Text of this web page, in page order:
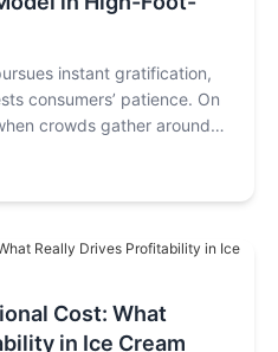
instant gratification,
consumers’ patience. On
crowds gather around
slow response, what is
but potential long-
and the core of the
bottlenecks of
Cost: What
in Ice Cream